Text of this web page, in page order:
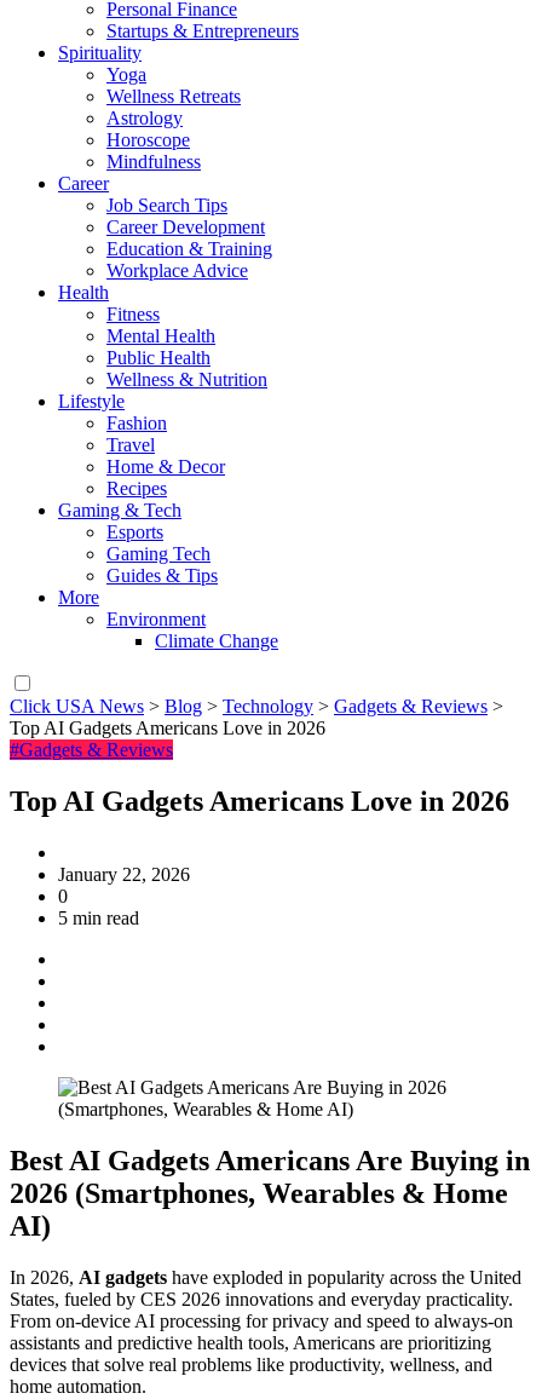
Personal Finance
Startups & Entrepreneurs
Spirituality
Yoga
Wellness Retreats
Astrology
Horoscope
Mindfulness
Career
Job Search Tips
Career Development
Education & Training
Workplace Advice
Health
Fitness
Mental Health
Public Health
Wellness & Nutrition
Lifestyle
Fashion
Travel
Home & Decor
Recipes
Gaming & Tech
Esports
Gaming Tech
Guides & Tips
More
Environment
Climate Change
Click USA News > Blog > Technology > Gadgets & Reviews >
Top AI Gadgets Americans Love in 2026
#Gadgets & Reviews
Top AI Gadgets Americans Love in 2026
January 22, 2026
0
5 min read
Best AI Gadgets Americans Are Buying in
2026 (Smartphones, Wearables & Home
AI)
In 2026, AI gadgets have exploded in popularity across the United
States, fueled by CES 2026 innovations and everyday practicality.
From on-device AI processing for privacy and speed to always-on
assistants and predictive health tools, Americans are prioritizing
devices that solve real problems like productivity, wellness, and
home automation.